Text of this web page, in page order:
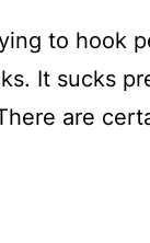
to hook
It sucks
are